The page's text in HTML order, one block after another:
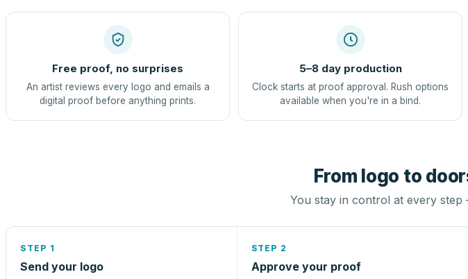
Free proof, no surprises
An artist reviews every logo and emails a
digital proof before anything prints.
5–8 day production
Clock starts at proof approval. Rush options
available when you're in a bind.
From logo to
You stay in control at every
STEP 1
Send your logo
STEP 2
Approve your proof